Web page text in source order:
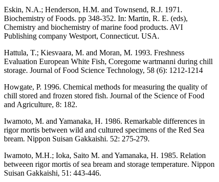
Eskin, N.A.; Henderson, H.M. and Townsend, R.J. 1971.
Biochemistry of Foods. pp 348-352. In: Martin, R. E. (eds),
Chemistry and biochemistry of marine food products. AVI
Publishing company Westport, Connecticut. USA.
Hattula, T.; Kiesvaara, M. and Moran, M. 1993. Freshness
Evaluation European White Fish, Coregome wartmanni during chill
storage. Journal of Food Science Technology, 58 (6): 1212-1214
Howgate, P. 1996. Chemical methods for measuring the quality of
chill stored and frozen stored fish. Journal of the Science of Food
and Agriculture, 8: 182.
Iwamoto, M. and Yamanaka, H. 1986. Remarkable differences in
rigor mortis between wild and cultured specimens of the Red Sea
bream. Nippon Suisan Gakkaishi. 52: 275-279.
Iwamoto, M.H.; Ioka, Saito M. and Yamanaka, H. 1985. Relation
betweeen rigor mortis of sea bream and storage temperature. Nippon
Suisan Gakkaishi, 51: 443-446.